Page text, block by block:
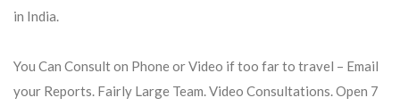
in India.
You Can Consult on Phone or Video if too far to travel – Email
your Reports. Fairly Large Team. Video Consultations. Open 7